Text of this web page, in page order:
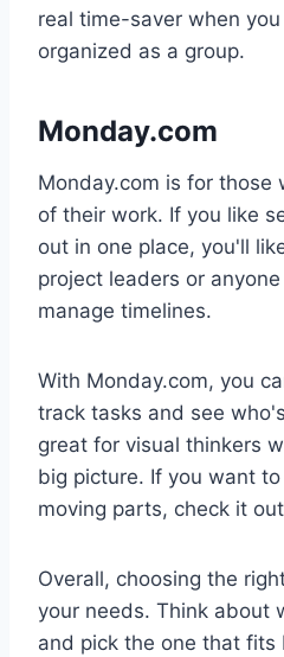
real time-saver when
organized as a group.
Monday.com
Monday.com is for those
of their work. If you like
out in one place, you'll
project leaders or
manage timelines.
With Monday.com, you
track tasks and see
great for visual thinkers
big picture. If you want
moving parts, check it
Overall, choosing the
your needs. Think about
and pick the one that fits